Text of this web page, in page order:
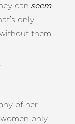
can seem
only
them.
of her
only.